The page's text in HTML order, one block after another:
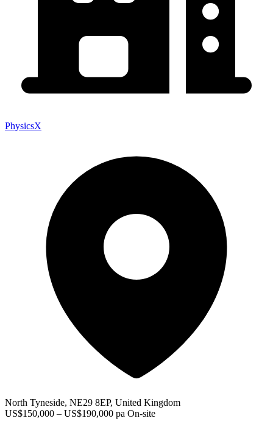
PhysicsX
North Tyneside, NE29 8EP, United Kingdom
US$150,000 – US$190,000 pa On-site